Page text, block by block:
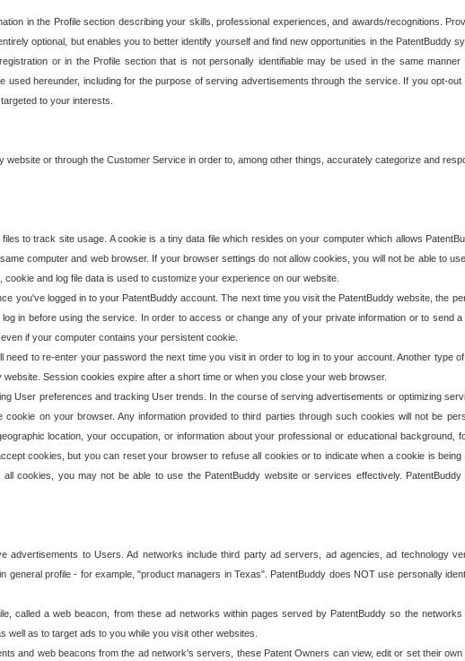
in the Profile section describing your skills, professional experiences, and awards/recognitions.
optional, but enables you to better identify yourself and find new opportunities in the PatentBuddy
or in the Profile section that is not personally identifiable may be used in the same
used hereunder, including for the purpose of serving advertisements through the service. If you opt-
to your interests.
website or through the Customer Service in order to, among other things, accurately categorize and
to track site usage. A cookie is a tiny data file which resides on your computer which allows
computer and web browser. If your browser settings do not allow cookies, you will not be able to
and log file data is used to customize your experience on our website.
you've logged in to your PatentBuddy account. The next time you visit the PatentBuddy website, the
in before using the service. In order to access or change any of your private information or to send a
if your computer contains your persistent cookie.
need to re-enter your password the next time you visit in order to log in to your account. Another type
Session cookies expire after a short time or when you close your web browser.
User preferences and tracking User trends. In the course of serving advertisements or optimizing
on your browser. Any information provided to third parties through such cookies will not be
location, your occupation, or information about your professional or educational background,
cookies, but you can reset your browser to refuse all cookies or to indicate when a cookie is being
cookies, you may not be able to use the PatentBuddy website or services effectively.
advertisements to Users. Ad networks include third party ad servers, ad agencies, ad technology
general profile - for example, "product managers in Texas". PatentBuddy does NOT use personally
called a web beacon, from these ad networks within pages served by PatentBuddy so the networks
as to target ads to you while you visit other websites.
and web beacons from the ad network's servers, these Patent Owners can view, edit or set their